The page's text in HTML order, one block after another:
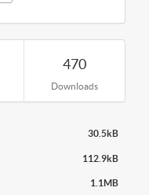
470
Downloads
30.5kB
112.9kB
1.1MB